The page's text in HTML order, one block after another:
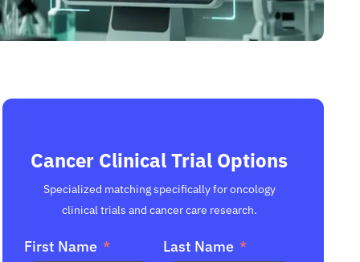
Cancer Clinical Trial Options
Specialized matching specifically for oncology
clinical trials and cancer care research.
First Name Last Name